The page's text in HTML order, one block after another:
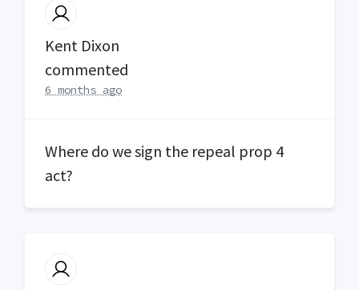
Kent Dixon
commented
6 months ago
Where do we sign the repeal prop 4
act?